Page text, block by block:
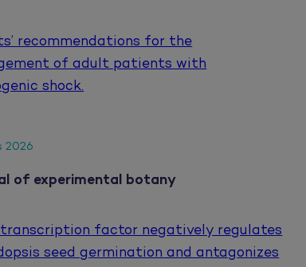
recommendations for the
of adult patients with
shock.
2026
of experimental botany
transcription factor negatively regulates
seed germination and antagonizes